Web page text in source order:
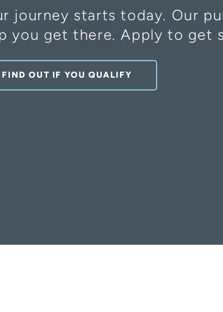
journey starts today. Our
you get there. Apply to get
FIND OUT IF YOU QUALIFY